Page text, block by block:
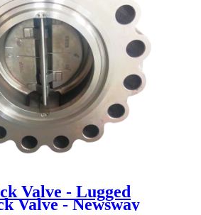
Valve - Lugged
Valve - Newsway